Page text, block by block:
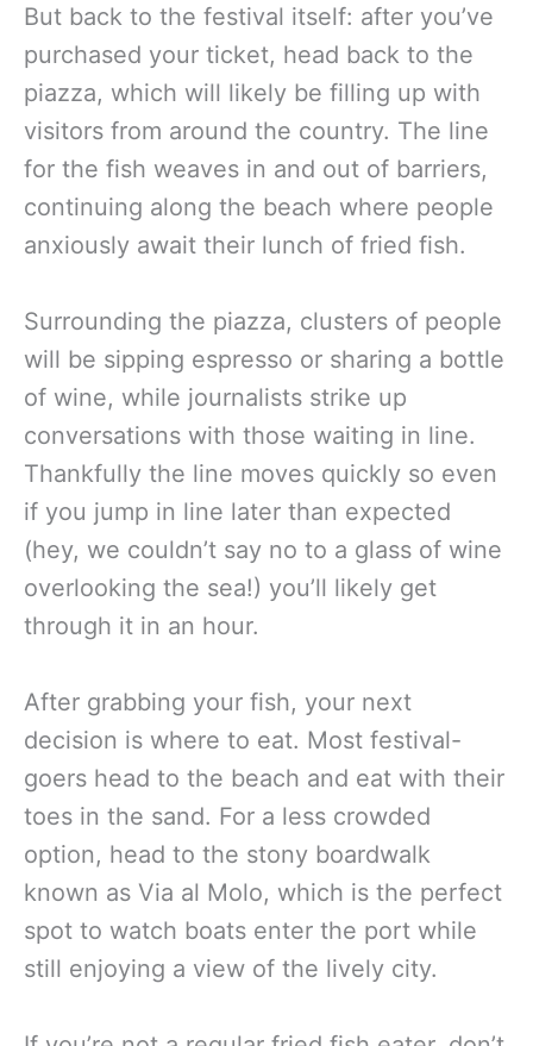
But back to the festival itself: after you’ve
purchased your ticket, head back to the
piazza, which will likely be filling up with
visitors from around the country. The line
for the fish weaves in and out of barriers,
continuing along the beach where people
anxiously await their lunch of fried fish.
Surrounding the piazza, clusters of people
will be sipping espresso or sharing a bottle
of wine, while journalists strike up
conversations with those waiting in line.
Thankfully the line moves quickly so even
if you jump in line later than expected
(hey, we couldn’t say no to a glass of wine
overlooking the sea!) you’ll likely get
through it in an hour.
After grabbing your fish, your next
decision is where to eat. Most festival-
goers head to the beach and eat with their
toes in the sand. For a less crowded
option, head to the stony boardwalk
known as Via al Molo, which is the perfect
spot to watch boats enter the port while
still enjoying a view of the lively city.